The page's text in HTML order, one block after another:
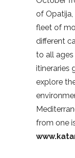
of Opatija,
fleet of
different
to all
itineraries
explore
from one